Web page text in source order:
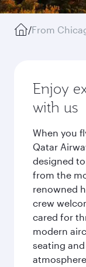
/From
Enjoy
with us
When you
Qatar
designed
from the
renowned
crew
cared for
modern
seating